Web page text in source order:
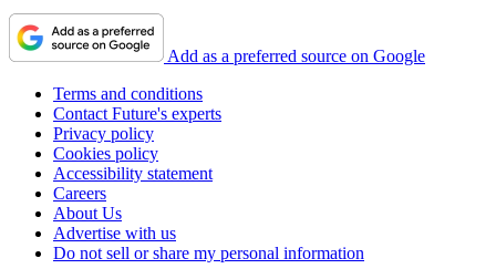
Add as a preferred source on Google
Terms and conditions
Contact Future's experts
Privacy policy
Cookies policy
Accessibility statement
Careers
About Us
Advertise with us
Do not sell or share my personal information